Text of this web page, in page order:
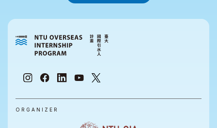
ORGANIZER